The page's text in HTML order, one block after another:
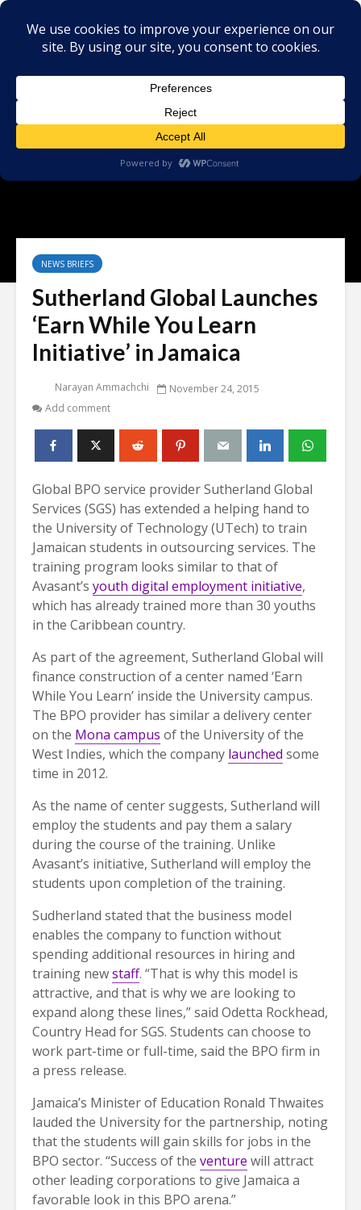
NEWS BRIEFS
Sutherland Global Launches
‘Earn While You Learn
Initiative’ in Jamaica
Narayan Ammachchi
November 24, 2015
Add comment
Global BPO service provider Sutherland Global
Services (SGS) has extended a helping hand to
the University of Technology (UTech) to train
Jamaican students in outsourcing services. The
training program looks similar to that of
Avasant’s youth digital employment initiative,
which has already trained more than 30 youths
in the Caribbean country.
As part of the agreement, Sutherland Global will
finance construction of a center named ‘Earn
While You Learn’ inside the University campus.
The BPO provider has similar a delivery center
on the Mona campus of the University of the
West Indies, which the company launched some
time in 2012.
As the name of center suggests, Sutherland will
employ the students and pay them a salary
during the course of the training. Unlike
Avasant’s initiative, Sutherland will employ the
students upon completion of the training.
Sudherland stated that the business model
enables the company to function without
spending additional resources in hiring and
training newstaff. “That is why this model is
attractive, and that is why we are looking to
expand along these lines,” said Odetta Rockhead,
Country Head for SGS. Students can choose to
work part-time or full-time, said the BPO firm in
a press release.
Jamaica’s Minister of Education Ronald Thwaites
lauded the University for the partnership, noting
that the students will gain skills for jobs in the
BPO sector. “Success of the venture will attract
other leading corporations to give Jamaica a
favorable look in this BPO arena.”